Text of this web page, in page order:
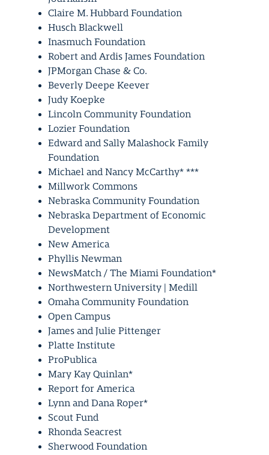
Claire M. Hubbard Foundation
Husch Blackwell
Inasmuch Foundation
Robert and Ardis James Foundation
JPMorgan Chase & Co.
Beverly Deepe Keever
Judy Koepke
Lincoln Community Foundation
Lozier Foundation
Edward and Sally Malashock Family
Foundation
Michael and Nancy McCarthy* ***
Millwork Commons
Nebraska Community Foundation
Nebraska Department of Economic
Development
New America
Phyllis Newman
NewsMatch / The Miami Foundation*
Northwestern University | Medill
Omaha Community Foundation
Open Campus
James and Julie Pittenger
Platte Institute
ProPublica
Mary Kay Quinlan*
Report for America
Lynn and Dana Roper*
Scout Fund
Rhonda Seacrest
Sherwood Foundation